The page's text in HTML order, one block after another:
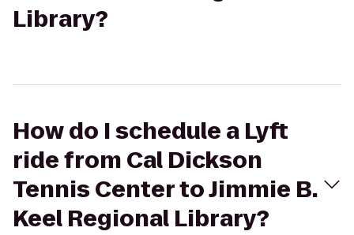
Library?
How do I schedule a Lyft
ride from Cal Dickson
Tennis Center to Jimmie B.
Keel Regional Library?